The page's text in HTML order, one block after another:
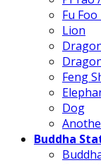
Fu
Lion
Feng
Dog
Buddha